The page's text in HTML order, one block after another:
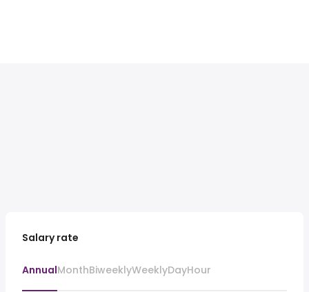
Salary rate
AnnualMonthBiweeklyWeeklyDayHour